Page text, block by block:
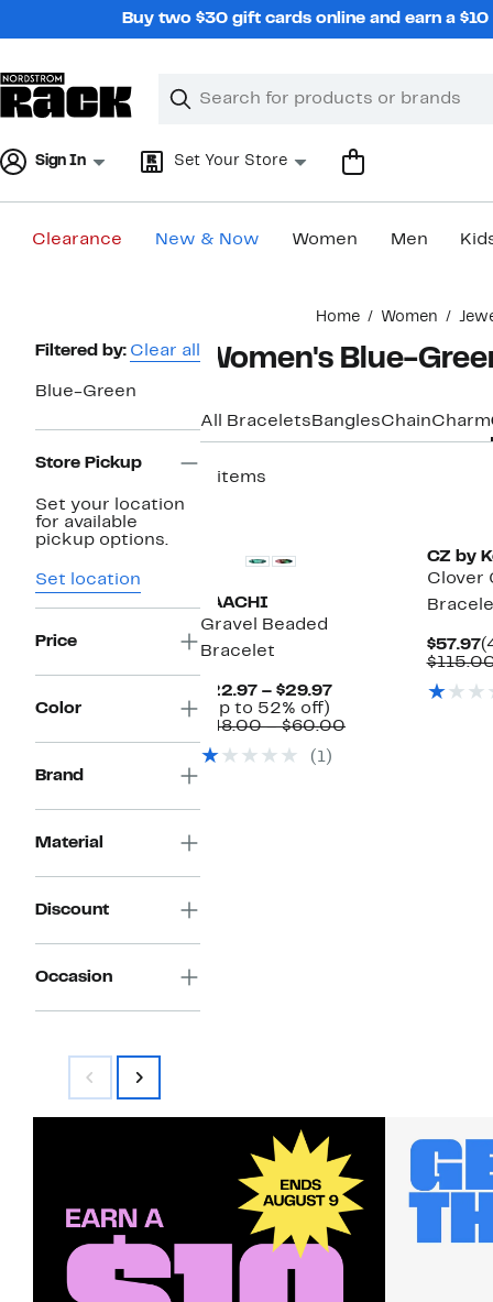
Buy two $30 gift cards online and earn a
Search
Clear
Clear
Sign In Set Your Store
Clearance New & Now Women Men
Home Women
Page
Navigation
Filtered by: Clear all
Blue-Green
Store Pickup
Set your location
for available
pickup options.
Set location
Price
Color
Brand
Material
Discount
Occasion
Women's Blue-
All Bracelets BanglesChainCharm
3 items
SAACHI
Gravel Beaded
Bracelet
$22.97 – $29.97Current
$22.97
(Up to 52% off)
to
off.
$48.00 – $60.00Comparable
(1)
CZ by
Clover
$57.97